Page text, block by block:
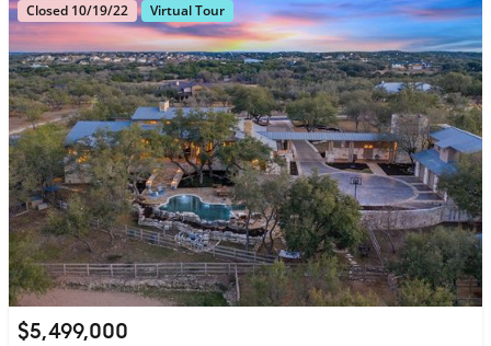
Closed 10/19/22 Virtual Tour
$5,499,000